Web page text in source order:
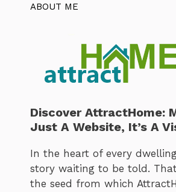
ABOUT ME
Discover AttractHome:
Just A Website, It’s A
In the heart of every
story waiting to be told.
the seed from which